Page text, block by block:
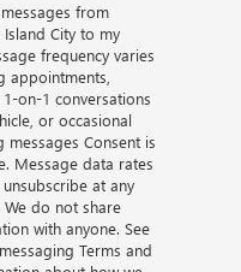
from
City to my
frequency varies
appointments,
on-1 conversations
or occasional
Consent is
Message data rates
unsubscribe at any
We do not share
with anyone. See
Terms and